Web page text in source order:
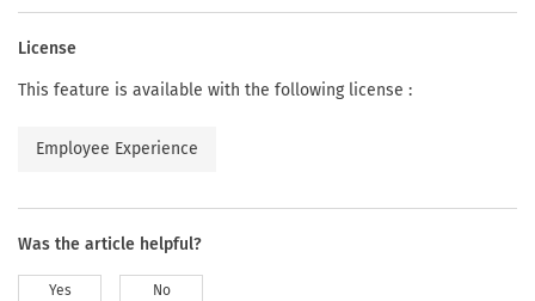
License
This feature is available with the following license :
Employee Experience
Was the article helpful?
Yes No